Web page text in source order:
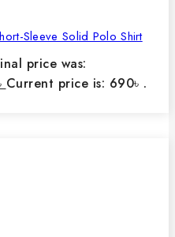
Sleeve Solid Polo Shirt
price was:
Current price is: 690৳ .